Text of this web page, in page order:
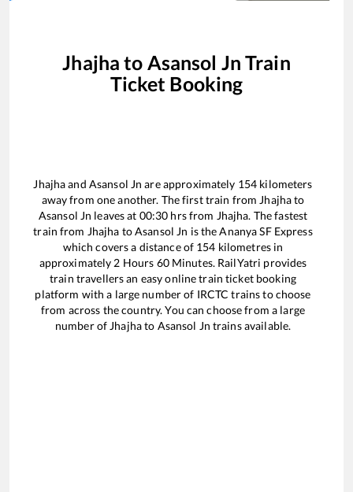
Jhajha to Asansol Jn Train
Ticket Booking
Jhajhaand Asansol Jn are approximately 154 kilometers
away from one another. The first train from Jhajhato
Asansol Jn leaves at 00:30 hrs from Jhajha. The fastest
train from Jhajha toAsansol Jn is theAnanya SF Express
which covers a distance of 154 kilometres in
approximately 2 Hours 60Minutes. RailYatri provides
train travellers an easy online train ticket booking
platform with a large number of IRCTC trains to choose
from across the country. You can choose from a large
number of Jhajhato Asansol Jn trains available.